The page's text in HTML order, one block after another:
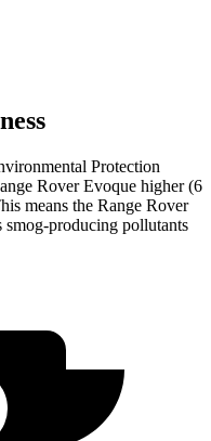
Protection
Rover Evoque higher (6
means the Range Rover
smog-producing pollutants